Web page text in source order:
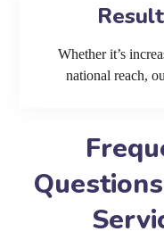
Whether it’s
national reach,